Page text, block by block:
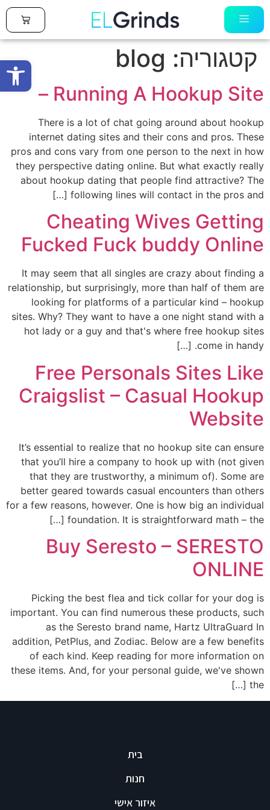
פתח קטגוריה: blog
Running A Hookup Site –
There is a lot of chat going around about hookup
internet dating sites and their cons and pros. These
pros and cons vary from one person to the next in how
they perspective dating online. But what exactly really
about hookup dating that people find attractive? The
following lines will contact in the pros and […]
Cheating Wives Getting
Fucked Fuck buddy Online
It may seem that all singles are crazy about finding a
relationship, but surprisingly, more than half of them are
looking for platforms of a particular kind – hookup
sites. Why? They want to have a one night stand with a
hot lady or a guy and that's where free hookup sites
come in handy. […]
Free Personals Sites Like
Craigslist – Casual Hookup
Website
It’s essential to realize that no hookup site can ensure
that you’ll hire a company to hook up with (not given
that they are trustworthy, a minimum of). Some are
better geared towards casual encounters than others
for a few reasons, however. One is how big an individual
foundation. It is straightforward math – the […]
Buy Seresto – SERESTO
ONLINE
Picking the best flea and tick collar for your dog is
important. You can find numerous these products, such
as the Seresto brand name, Hartz UltraGuard In
addition, PetPlus, and Zodiac. Below are a few benefits
of each kind. Keep reading for more information on
these items. And, for your personal guide, we've shown
the […]
בית
חנות
איזור אישי